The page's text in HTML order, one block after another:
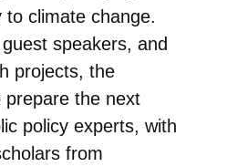
climate change.
speakers, and
projects, the
prepare the next
policy experts, with
from